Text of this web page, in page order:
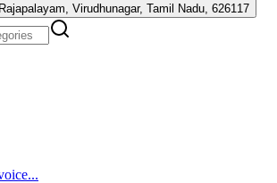
Rajapalayam, Virudhunagar, Tamil Nadu, 626117